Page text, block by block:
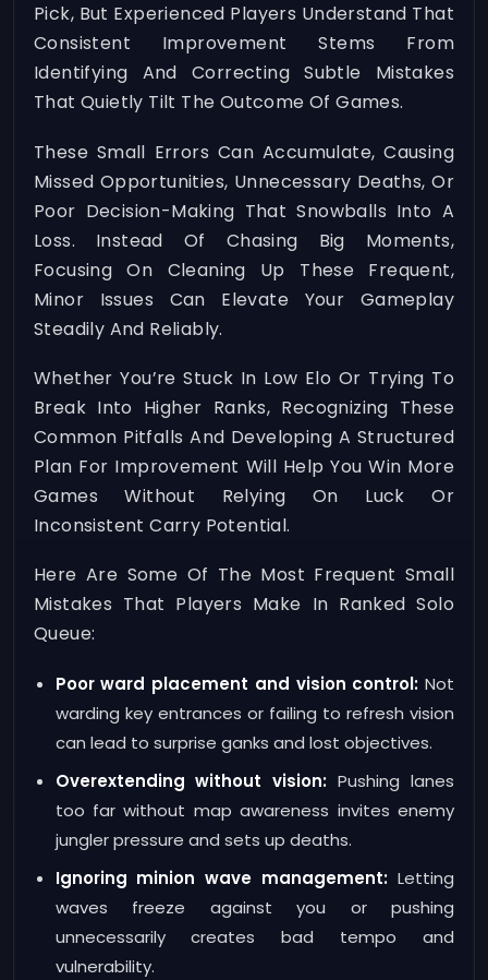
Pick, But Experienced Players Understand That
Consistent Improvement Stems From
Identifying And Correcting Subtle Mistakes
That Quietly Tilt The Outcome Of Games.
These Small Errors Can Accumulate, Causing
Missed Opportunities, Unnecessary Deaths, Or
Poor Decision-Making That Snowballs Into A
Loss. Instead Of Chasing Big Moments,
Focusing On Cleaning Up These Frequent,
Minor Issues Can Elevate Your Gameplay
Steadily And Reliably.
Whether You’re Stuck In Low Elo Or Trying To
Break Into Higher Ranks, Recognizing These
Common Pitfalls And Developing A Structured
Plan For Improvement Will Help You Win More
Games Without Relying On Luck Or
Inconsistent Carry Potential.
Here Are Some Of The Most Frequent Small
Mistakes That Players Make In Ranked Solo
Queue:
Poor ward placement and vision control: Not
warding key entrances or failing to refresh vision
can lead to surprise ganks and lost objectives.
Overextending without vision: Pushing lanes
too far without map awareness invites enemy
jungler pressure and sets up deaths.
Ignoring minion wave management: Letting
waves freeze against you or pushing
unnecessarily creates bad tempo and
vulnerability.